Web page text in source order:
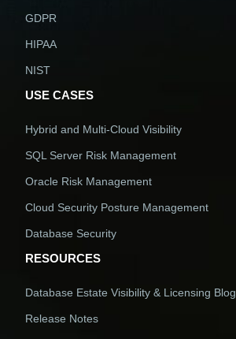
GDPR
HIPAA
NIST
USE CASES
Hybrid and Multi-Cloud Visibility
SQL Server Risk Management
Oracle Risk Management
Cloud Security Posture Management
Database Security
RESOURCES
Database Estate Visibility & Licensing Blog
Release Notes